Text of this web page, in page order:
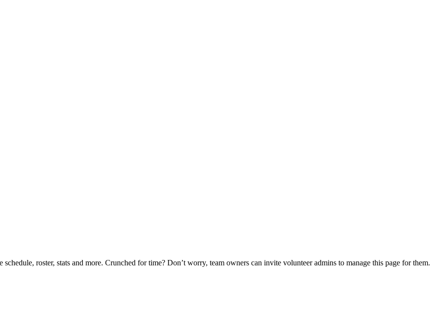
roster, stats and more. Crunched for time? Don’t worry, team owners can invite volunteer admins to manage this page for them.